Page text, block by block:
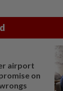
airport
on